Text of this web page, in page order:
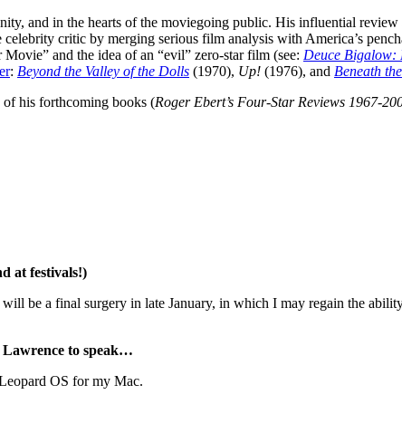
and in the hearts of the moviegoing public. His influential
celebrity critic by merging serious film analysis with America’s
and the idea of an “evil” zero-star film (see: Deuce Bigalow:
: Beyond the Valley of the Dolls (1970), Up! (1976), and Beneath
his forthcoming books (Roger Ebert’s Four-Star Reviews 1967-
at festivals!)
be a final surgery in late January, in which I may regain the
Lawrence to speak…
OS for my Mac.